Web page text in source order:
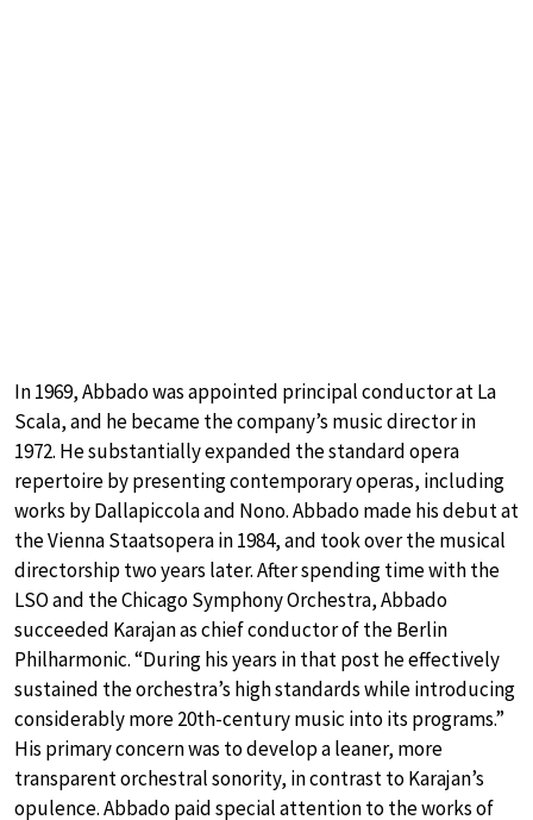
In 1969, Abbado was appointed principal conductor at La
Scala, and he became the company’s music director in
1972. He substantially expanded the standard opera
repertoire by presenting contemporary operas, including
works by Dallapiccola and Nono. Abbado made his debut at
the Vienna Staatsopera in 1984, and took over the musical
directorship two years later. After spending time with the
LSO and the Chicago Symphony Orchestra, Abbado
succeeded Karajan as chief conductor of the Berlin
Philharmonic. “During his years in that post he effectively
sustained the orchestra’s high standards while introducing
considerably more 20th-century music into its programs.”
His primary concern was to develop a leaner, more
transparent orchestral sonority, in contrast to Karajan’s
opulence. Abbado paid special attention to the works of